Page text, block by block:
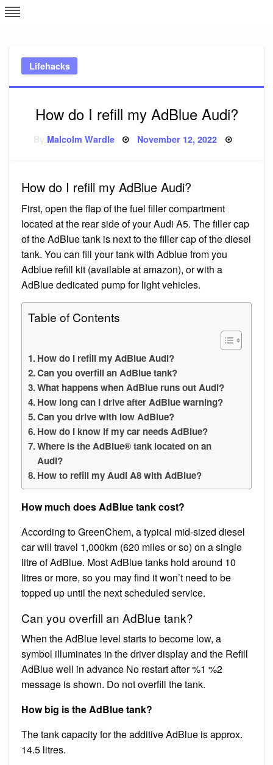
Skip
to
Lifehacks
How do I refill my AdBlue Audi?
Malcolm Wardle Posted
November 12, 2022
How do I refill my AdBlue Audi?
First, open the flap of the fuel filler compartment
located at the rear side of your Audi A5. The filler cap
of the AdBlue tank is next to the filler cap of the diesel
tank. You can fill your tank with Adblue from you
Adblue refill kit (available at amazon), or with a
AdBlue dedicated pump for light vehicles.
Table of Contents
How do I refill my AdBlue Audi?
Can you overfill an AdBlue tank?
What happens when AdBlue runs out Audi?
How long can I drive after AdBlue warning?
Can you drive with low AdBlue?
How do I know if my car needs AdBlue?
Where is the AdBlue® tank located on an
Audi?
How to refill my Audi A8 with AdBlue?
How much does AdBlue tank cost?
According to GreenChem, a typical mid-sized diesel
car will travel 1,000km (620 miles or so) on a single
litre of AdBlue. Most AdBlue tanks hold around 10
litres or more, so you may find it won’t need to be
topped up until the next scheduled service.
Can you overfill an AdBlue tank?
When the AdBlue level starts to become low, a
symbol illuminates in the driver display and the Refill
AdBlue well in advance No restart after %1 %2
message is shown. Do not overfill the tank.
How big is the AdBlue tank?
The tank capacity for the additive AdBlue is approx.
14.5 litres.